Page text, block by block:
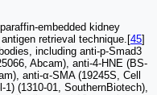
embedded kidney
retrieval technique.[45]
including anti-p-Smad3
Abcam), anti-4-HNE (BS-
anti-α-SMA (19245S, Cell
(1310-01, SouthernBiotech),